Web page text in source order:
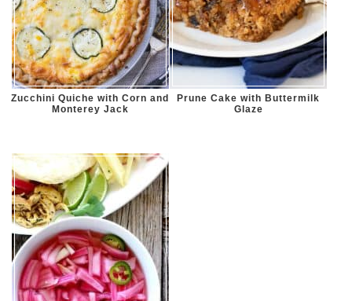
Zucchini Quiche with Corn and
Monterey Jack
Prune Cake with Buttermilk
Glaze